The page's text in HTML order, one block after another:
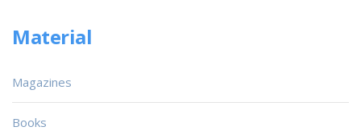
Material
Magazines
Books